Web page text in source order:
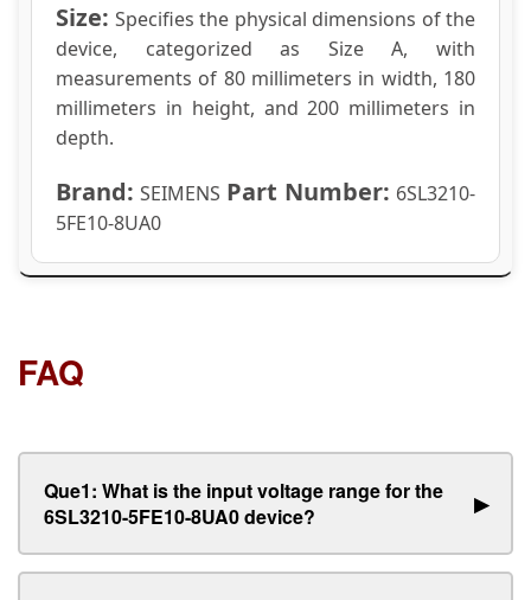
Size: Specifies the physical dimensions of the
device, categorized as Size A, with
measurements of 80 millimeters in width, 180
millimeters in height, and 200 millimeters in
depth.
Brand: SEIMENS Part Number: 6SL3210-
5FE10-8UA0
FAQ
Que1: What is the input voltage range for the
6SL3210-5FE10-8UA0 device?
▶